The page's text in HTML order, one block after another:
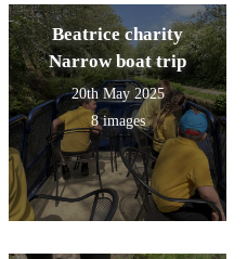
Beatrice charity
Narrow boat trip
20th May 2025
8 images